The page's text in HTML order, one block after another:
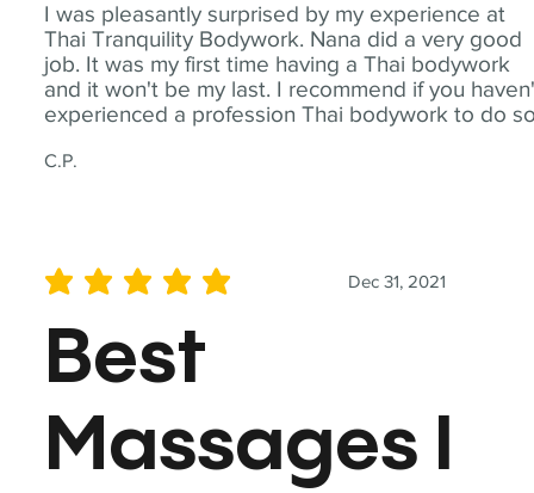
I was pleasantly surprised by my experience at
Thai Tranquility Bodywork. Nana did a very good
job. It was my first time having a Thai bodywork
and it won't be my last. I recommend if you
experienced a profession Thai bodywork to do
C.P.
Dec 31, 2021
average rating is 5 out of 5
Best
Massages I